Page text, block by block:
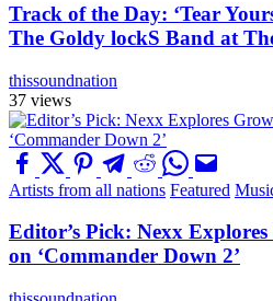
Track of the Day: ‘Tear
The Goldy lockS Band at
thissoundnation
37 views
Artists from all nations Featured
Editor’s Pick: Nexx
on ‘Commander Down 2’